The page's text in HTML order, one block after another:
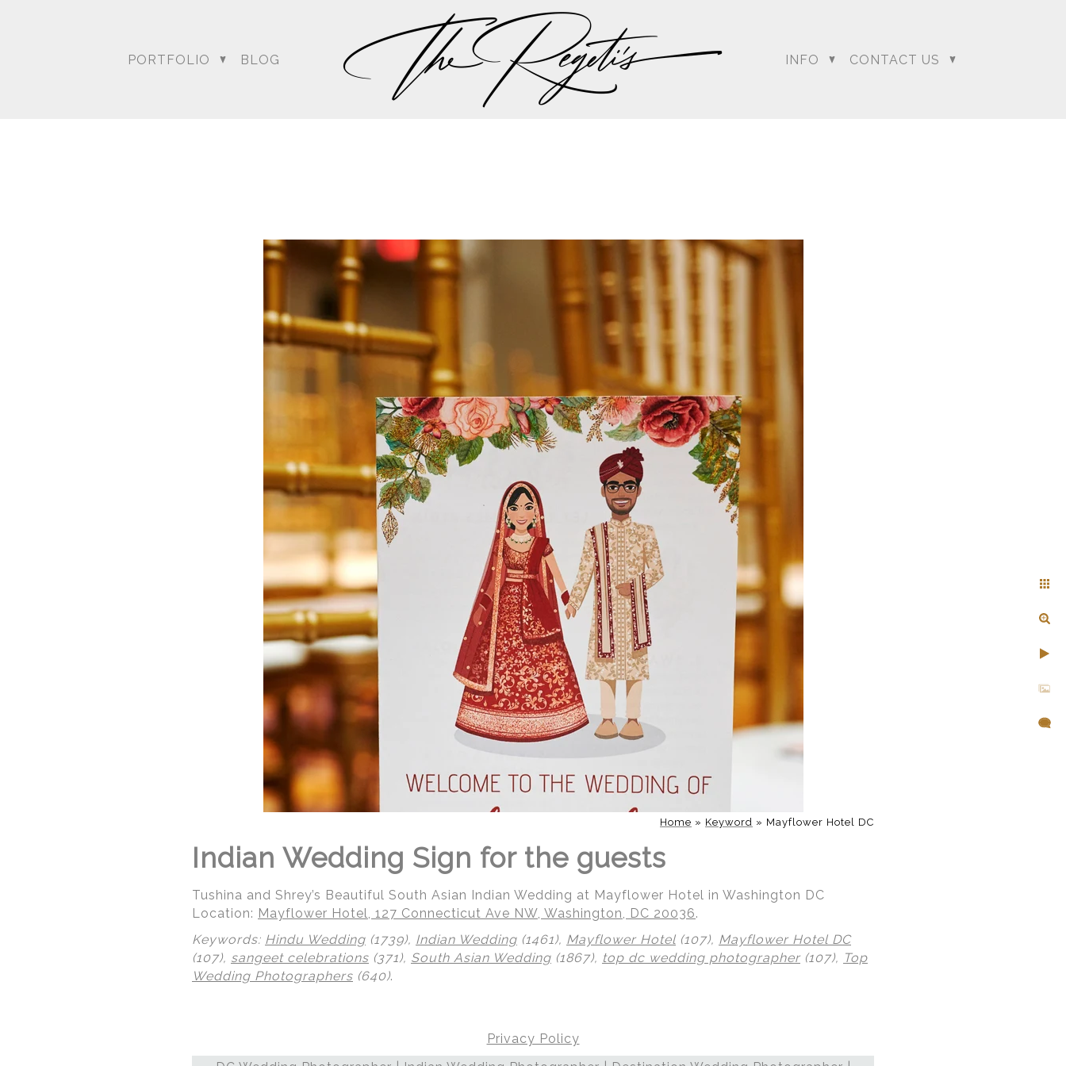
PORTFOLIO BLOG INFO CONTACT US
Home » Keyword » Mayflower Hotel DC
Indian Wedding Sign for the guests
Tushina and Shrey’s Beautiful South Asian Indian Wedding at Mayflower Hotel in Washington DC
Location: Mayflower Hotel, 127 Connecticut Ave NW, Washington, DC 20036.
Keywords: Hindu Wedding (1739), Indian Wedding (1461), Mayflower Hotel (107), Mayflower Hotel DC
(107), sangeet celebrations (371), South Asian Wedding (1867), top dc wedding photographer (107), Top
Wedding Photographers (640).
Privacy Policy